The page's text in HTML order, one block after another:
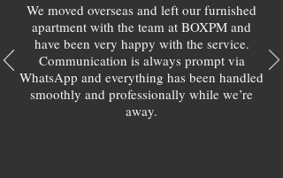
We moved overseas and left our furnished
apartment with the team at BOXPM and
have been very happy with the service.
Communication is always prompt via
WhatsApp and everything has been handled
smoothly and professionally while we’re
away.